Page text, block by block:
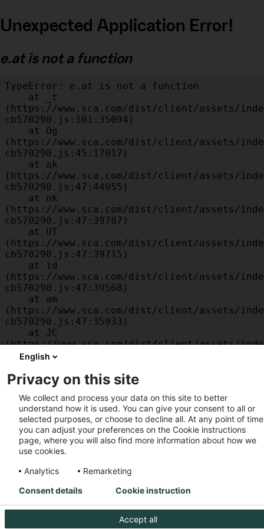
Unexpected Application Error!
e.at is not a function
TypeError: e.at is not a function
(https://www.sca.com/dist/client/assets/
cb570290.js:101:35094)
(https://www.sca.com/dist/client/assets/
cb570290.js:45:17017)
(https://www.sca.com/dist/client/assets/
cb570290.js:47:44055)
(https://www.sca.com/dist/client/assets/
cb570290.js:47:39787)
(https://www.sca.com/dist/client/assets/
cb570290.js:47:39715)
(https://www.sca.com/dist/client/assets/
cb570290.js:47:39568)
(https://www.sca.com/dist/client/assets/
cb570290.js:47:35933)
(https://www.sca.com/dist/client/assets/
cb570290.js:47:34882)
(https://www.sca.com/dist/client/assets/
cb570290.js:32:1540)
    at MessagePort.D
(https://www.sca.com/dist/client/assets/
cb570290.js:32:1899)
English
Privacy on this site
We collect and process your data on this site to better
understand how it is used. You can give your consent to all or
selected purposes, or choose to decline all. At any point of
you can adjust your preferences on the Cookie instructions
page, where you will also find more information about how we
use cookies.
Analytics
Remarketing
Accept all
Consent details Cookie instruction